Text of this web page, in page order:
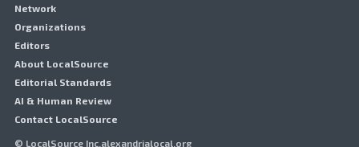
Network
Organizations
Editors
About LocalSource
Editorial Standards
AI & Human Review
Contact LocalSource
© LocalSource Inc.alexandrialocal.org